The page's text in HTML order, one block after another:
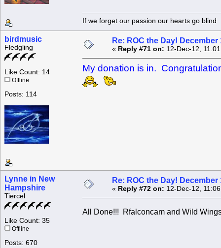
If we forget our passion our
birdmusic
Fledgling
Like Count: 14
Offline
Posts: 114
Re: ROC the Day! December
« Reply #71 on: 12-Dec-12,
My donation is in.
Lynne in New
Hampshire
Tiercel
Like Count: 35
Offline
Posts: 670
Re: ROC the Day! December
« Reply #72 on: 12-Dec-12,
All Done!!! Rfalconcam and Wild